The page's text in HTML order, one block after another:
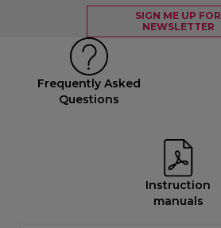
SIGN ME UP FOR
NEWSLETTER
Frequently Asked
Questions
Instruction
manuals